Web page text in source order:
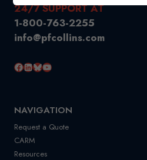
24/7 SUPPORT AT
1-800-763-2255
info@pfcollins.com
Facebook
LinkedIn
Bluesky
YouTube
NAVIGATION
Request a Quote
CARM
Resources